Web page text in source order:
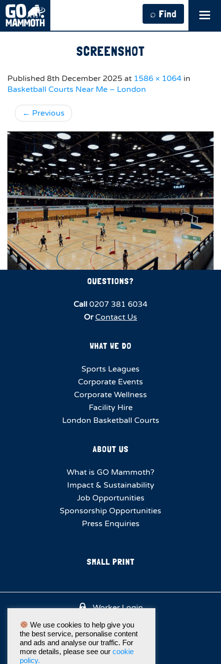
⌕ Find
SCREENSHOT
Published 8th December 2025 at 1586 × 1064 in
Basketball Courts Near Me – London
← Previous
QUESTIONS?
Call 0207 381 6034
Or Contact Us
WHAT WE DO
Sports Leagues
Corporate Events
Corporate Wellness
Facility Hire
London Basketball Courts
ABOUT US
What is GO Mammoth?
Impact & Sustainability
Job Opportunities
Sponsorship Opportunities
Press Enquiries
SMALL PRINT
Worker Login
We use cookies to help give you
the best service, personalise content
and ads and analyse our traffic. For
more details, please see our cookie
policy.